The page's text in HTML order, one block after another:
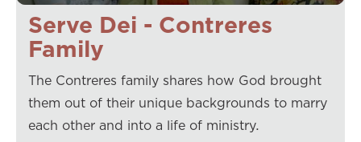
Serve Dei - Contreres
Family
The Contreres family shares how God brought
them out of their unique backgrounds to marry
each other and into a life of ministry.